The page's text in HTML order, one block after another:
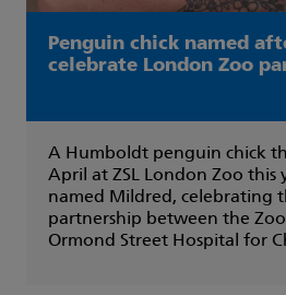
Penguin chick named
celebrate London Zoo
A Humboldt penguin chick
April at ZSL London Zoo this
named Mildred, celebrating
partnership between the
Ormond Street Hospital for